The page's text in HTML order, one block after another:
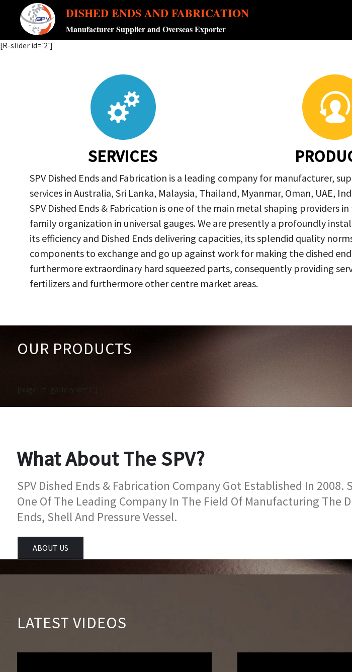
DISHED ENDS AND FABRICATION
Manufacturer Supplier and Overseas Exporter
[R-slider id='2']
SERVICES
SPV Dished Ends and Fabrication is a leading company for manufacturer,
services in Australia, Sri Lanka, Malaysia, Thailand, Myanmar, Oman, UAE,
SPV Dished Ends & Fabrication is one of the main metal shaping providers
family organization in universal gauges. We are presently a profoundly
its efficiency and Dished Ends delivering capacities, its splendid quality
components to exchange and go up against work for making the dished
furthermore extraordinary hard squeezed parts, consequently providing
fertilizers and furthermore other centre market areas.
OUR PRODUCTS
[huge_it_gallery id='1']
What About The SPV?
SPV Dished Ends & Fabrication Company Got Established In 2008.
One Of The Leading Company In The Field Of Manufacturing The
Ends, Shell And Pressure Vessel.
ABOUT US
LATEST VIDEOS